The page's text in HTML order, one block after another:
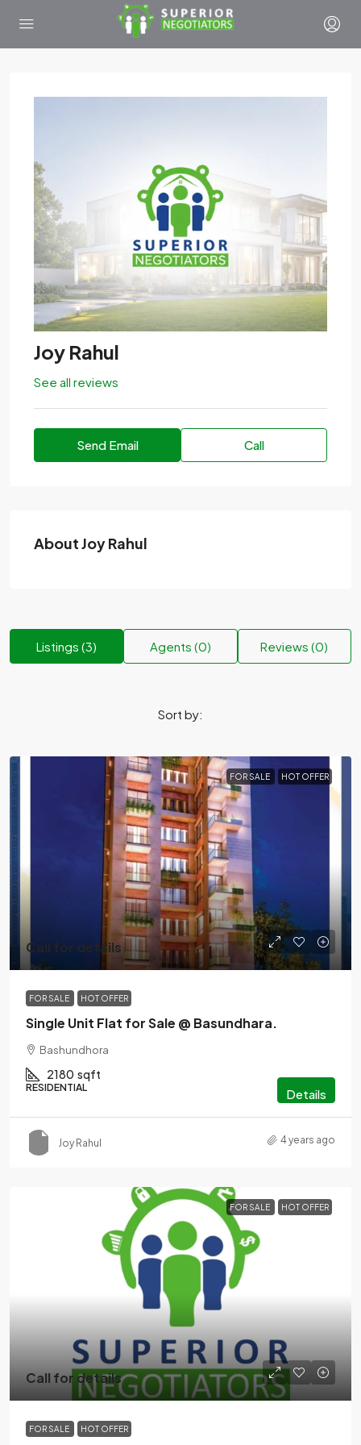
Joy Rahul
See all reviews
Send Email Call
About Joy Rahul
Listings (3) Agents (0) Reviews (0)
Sort by:
FOR SALE HOT OFFER
Call for details
FOR SALE HOT OFFER
Single Unit Flat for Sale @ Basundhara.
Bashundhora
2180 sqft
RESIDENTIAL Details
Joy Rahul 4 years ago
FOR SALE HOT OFFER
Call for details
FOR SALE HOT OFFER